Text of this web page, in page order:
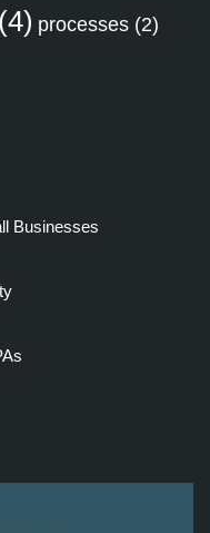
(4) processes (2)
Businesses